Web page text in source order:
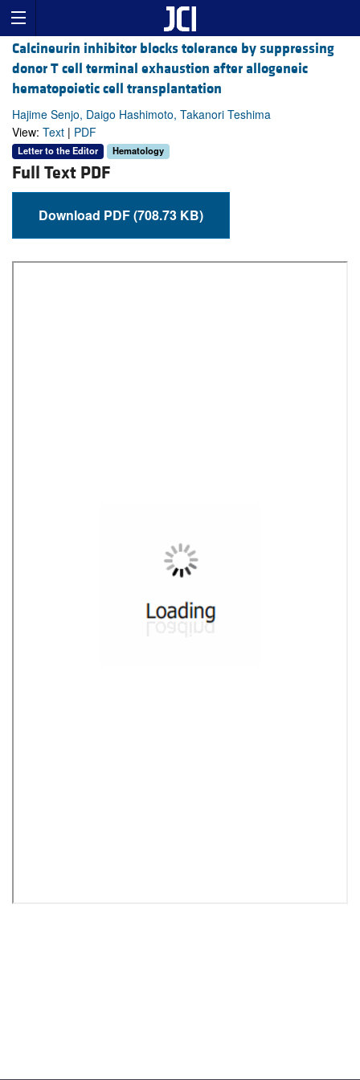
Calcineurin inhibitor blocks tolerance by suppressing
donor T cell terminal exhaustion after allogeneic
hematopoietic cell transplantation
Hajime Senjo, Daigo Hashimoto, Takanori Teshima
View: Text | PDF
Letter to the Editor Hematology
Full Text PDF
Download PDF (708.73 KB)